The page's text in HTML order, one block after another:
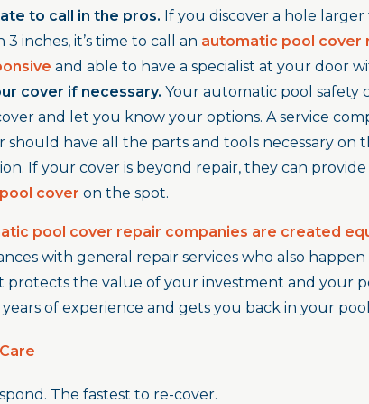
to call in the pros. If you discover a hole
3 inches, it’s time to call an automatic pool cover
and able to have a specialist at your door
cover if necessary. Your automatic pool safety
and let you know your options. A service
should have all the parts and tools necessary on
If your cover is beyond repair, they can
cover on the spot.
pool cover repair companies are created
with general repair services who also
protects the value of your investment and your
of experience and gets you back in your
The fastest to re-cover.